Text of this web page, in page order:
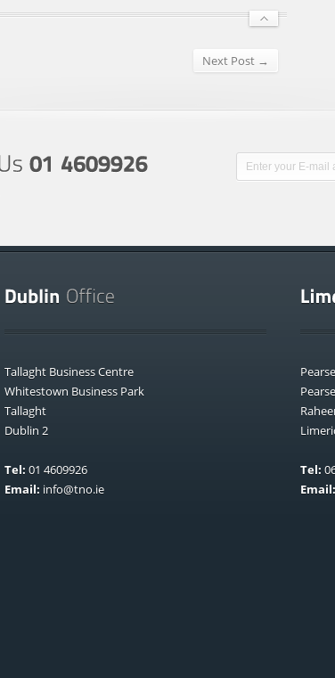
Next Post →
Tallaght Business Centre
Whitestown Business Park
Tallaght
Dublin 2
Tel: 01 4609926
Email: info@tno.ie
Tel:
Email: